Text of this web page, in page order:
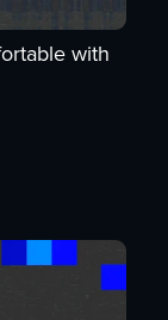
with